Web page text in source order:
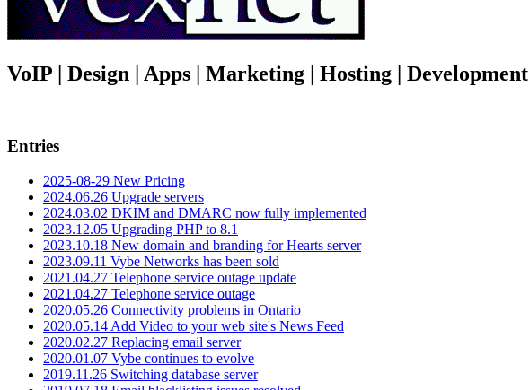
VoIP | Design | Apps | Marketing | Hosting | Development
Entries
2025-08-29 New Pricing
2024.06.26 Upgrade servers
2024.03.02 DKIM and DMARC now fully implemented
2023.12.05 Upgrading PHP to 8.1
2023.10.18 New domain and branding for Hearts server
2023.09.11 Vybe Networks has been sold
2021.04.27 Telephone service outage update
2021.04.27 Telephone service outage
2020.05.26 Connectivity problems in Ontario
2020.05.14 Add Video to your web site's News Feed
2020.02.27 Replacing email server
2020.01.07 Vybe continues to evolve
2019.11.26 Switching database server